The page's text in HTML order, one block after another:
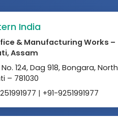
India
& Manufacturing Works –
Assam
124, Dag 918, Bongara, North
– 781030
| +91-9251991977